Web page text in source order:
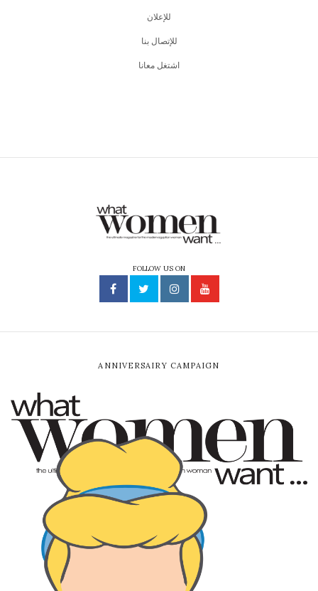
للإعلان
للإتصال بنا
اشتغل معانا
FOLLOW US ON
ANNIVERSAIRY CAMPAIGN